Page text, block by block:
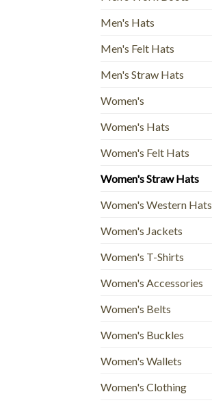
Men's Hats
Men's Felt Hats
Men's Straw Hats
Women's
Women's Hats
Women's Felt Hats
Women's Straw Hats
Women's Western Hats
Women's Jackets
Women's T-Shirts
Women's Accessories
Women's Belts
Women's Buckles
Women's Wallets
Women's Clothing